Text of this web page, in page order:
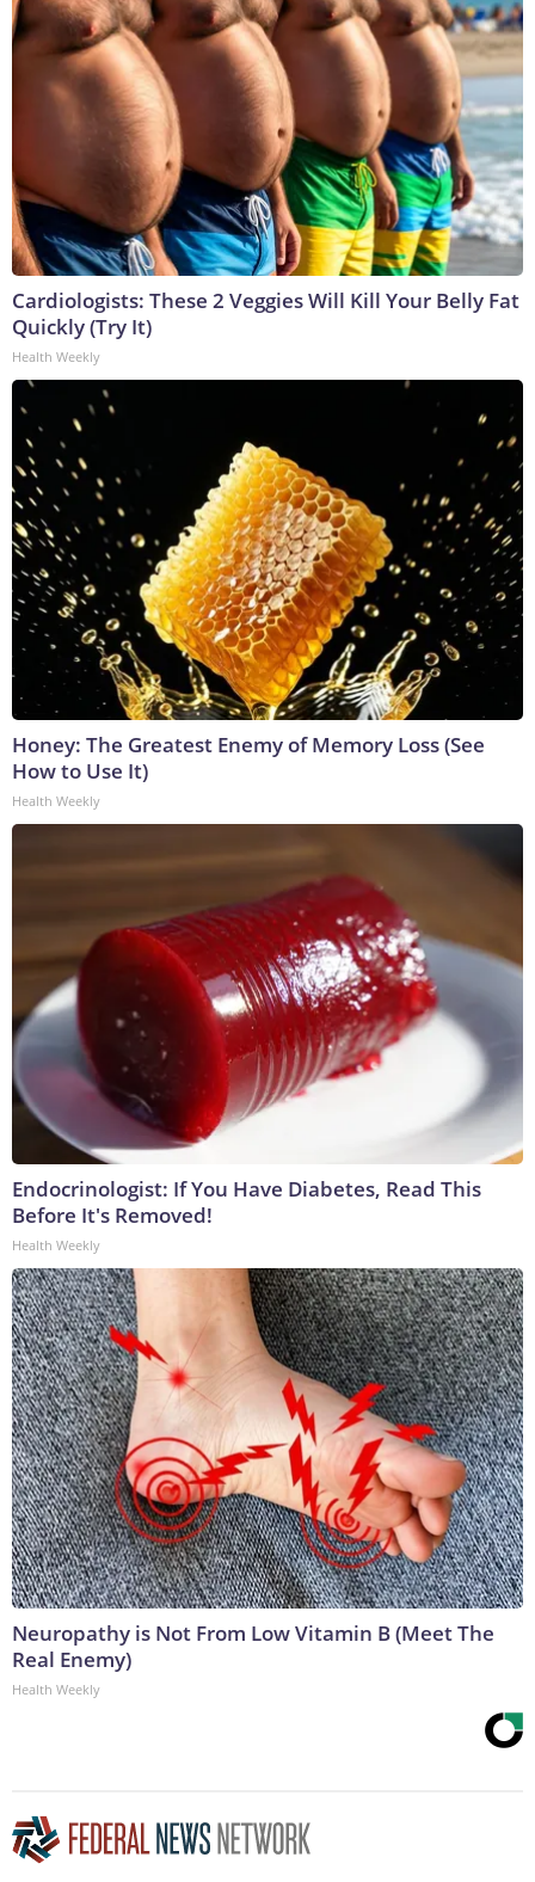
Cardiologists: These 2 Veggies Will Kill Your Belly Fat
Quickly (Try It)
Health Weekly
Honey: The Greatest Enemy of Memory Loss (See
How to Use It)
Health Weekly
Endocrinologist: If You Have Diabetes, Read This
Before It's Removed!
Health Weekly
Neuropathy is Not From Low Vitamin B (Meet The
Real Enemy)
Health Weekly